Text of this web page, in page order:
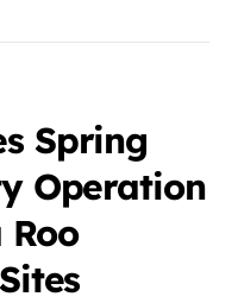
Spring
Operation